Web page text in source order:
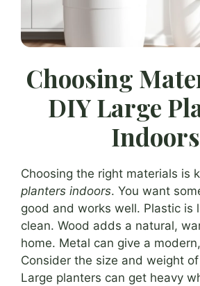
Choosing
DIY Large
Indoors
Choosing the right materials is
planters indoors. You want
good and works well. Plastic is
clean. Wood adds a natural,
home. Metal can give a
Consider the size and weight
Large planters can get heavy